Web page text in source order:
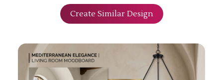
Create Similar Design